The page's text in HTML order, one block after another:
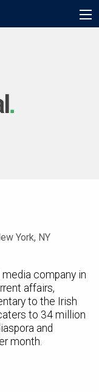
York, NY
company in
affairs,
to the Irish
to 34 million
and
month.